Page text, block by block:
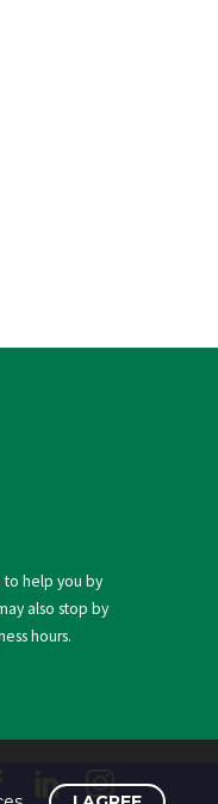
to help you by
also stop by
hours.